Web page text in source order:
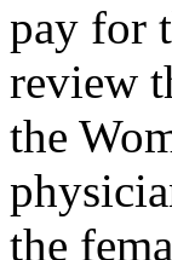
pay for
review
the
the